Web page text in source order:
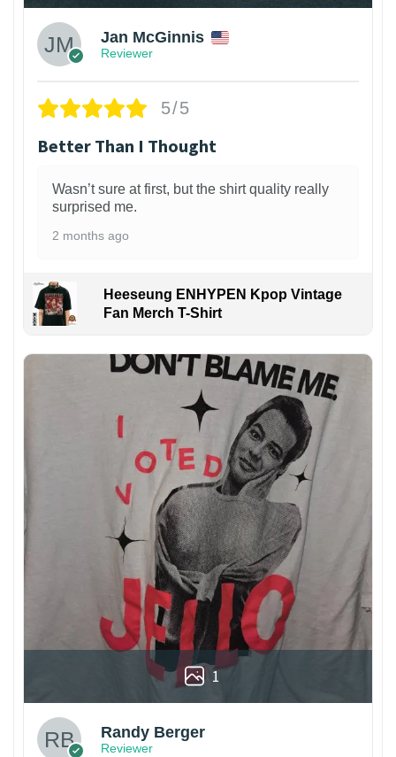
Jan McGinnis
Reviewer
5/5
Better Than I Thought
Wasn’t sure at first, but the shirt quality really
surprised me.
2 months ago
Heeseung ENHYPEN Kpop Vintage
Fan Merch T-Shirt
1
Randy Berger
Reviewer